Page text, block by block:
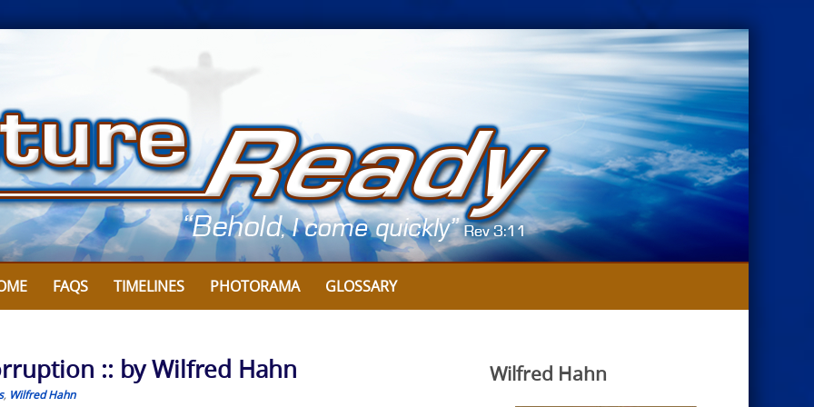
FAQS TIMELINES PHOTORAMA GLOSSARY
:: by Wilfred Hahn
, Wilfred Hahn
Wilfred Hahn